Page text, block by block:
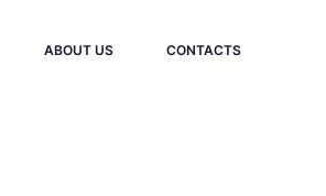
ABOUT US CONTACTS